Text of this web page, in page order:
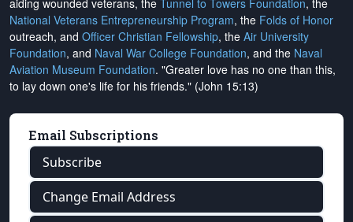
aiding wounded veterans, the Tunnel to Towers Foundation, the
National Veterans Entrepreneurship Program, the Folds of Honor
outreach, and Officer Christian Fellowship, the Air University
Foundation, and Naval War College Foundation, and the Naval
Aviation Museum Foundation. "Greater love has no one than this,
to lay down one's life for his friends." (John 15:13)
Email Subscriptions
Subscribe
Change Email Address